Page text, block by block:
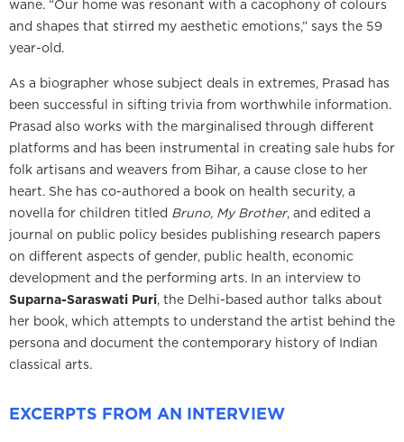
wane. “Our home was resonant with a cacophony of colours
and shapes that stirred my aesthetic emotions,” says the 59
year-old.
As a biographer whose subject deals in extremes, Prasad has
been successful in sifting trivia from worthwhile information.
Prasad also works with the marginalised through different
platforms and has been instrumental in creating sale hubs for
folk artisans and weavers from Bihar, a cause close to her
heart. She has co-authored a book on health security, a
novella for children titled Bruno, My Brother, and edited a
journal on public policy besides publishing research papers
on different aspects of gender, public health, economic
development and the performing arts. In an interview to
Suparna-Saraswati Puri, the Delhi-based author talks about
her book, which attempts to understand the artist behind the
persona and document the contemporary history of Indian
classical arts.
EXCERPTS FROM AN INTERVIEW